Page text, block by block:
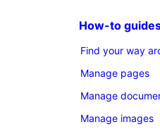
How-to
Find your way
Manage pages
Manage
Manage images